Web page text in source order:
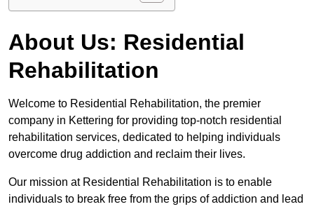
About Us: Residential
Rehabilitation
Welcome to Residential Rehabilitation, the premier
company in Kettering for providing top-notch residential
rehabilitation services, dedicated to helping individuals
overcome drug addiction and reclaim their lives.
Our mission at Residential Rehabilitation is to enable
individuals to break free from the grips of addiction and lead